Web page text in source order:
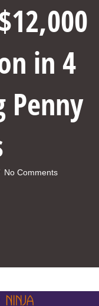
in 4
Penny
No Comments